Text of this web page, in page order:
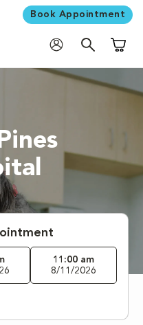
Book Appointment
11:00 am
8/11/2026